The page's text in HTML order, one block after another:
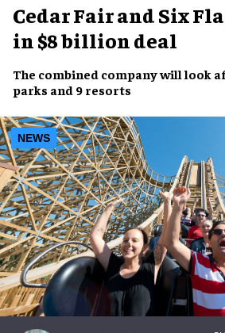
Cedar Fair and Six
in $8 billion deal
The combined companywill look
parks and 9 resorts
NEWS